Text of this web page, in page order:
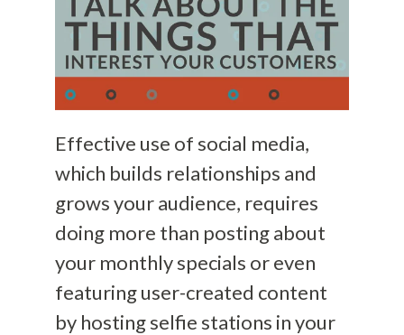
Effective use of social media,
which builds relationships and
grows your audience, requires
doing more than posting about
your monthly specials or even
featuring user-created content
by hosting selfie stations in your